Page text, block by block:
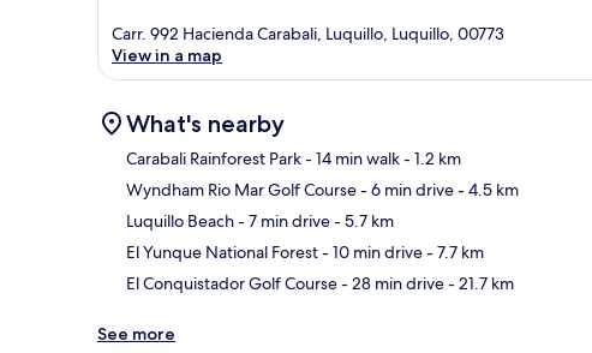
Carr. 992 Hacienda Carabali, Luquillo, Luquillo, 00773
View in a map
What's nearby
Carabali Rainforest Park- 14 min walk- 1.2 km
Wyndham Rio Mar Golf Course- 6 min drive- 4.5 km
Luquillo Beach- 7 min drive- 5.7 km
El Yunque National Forest- 10 min drive- 7.7 km
El Conquistador Golf Course- 28 min drive- 21.7 km
See more